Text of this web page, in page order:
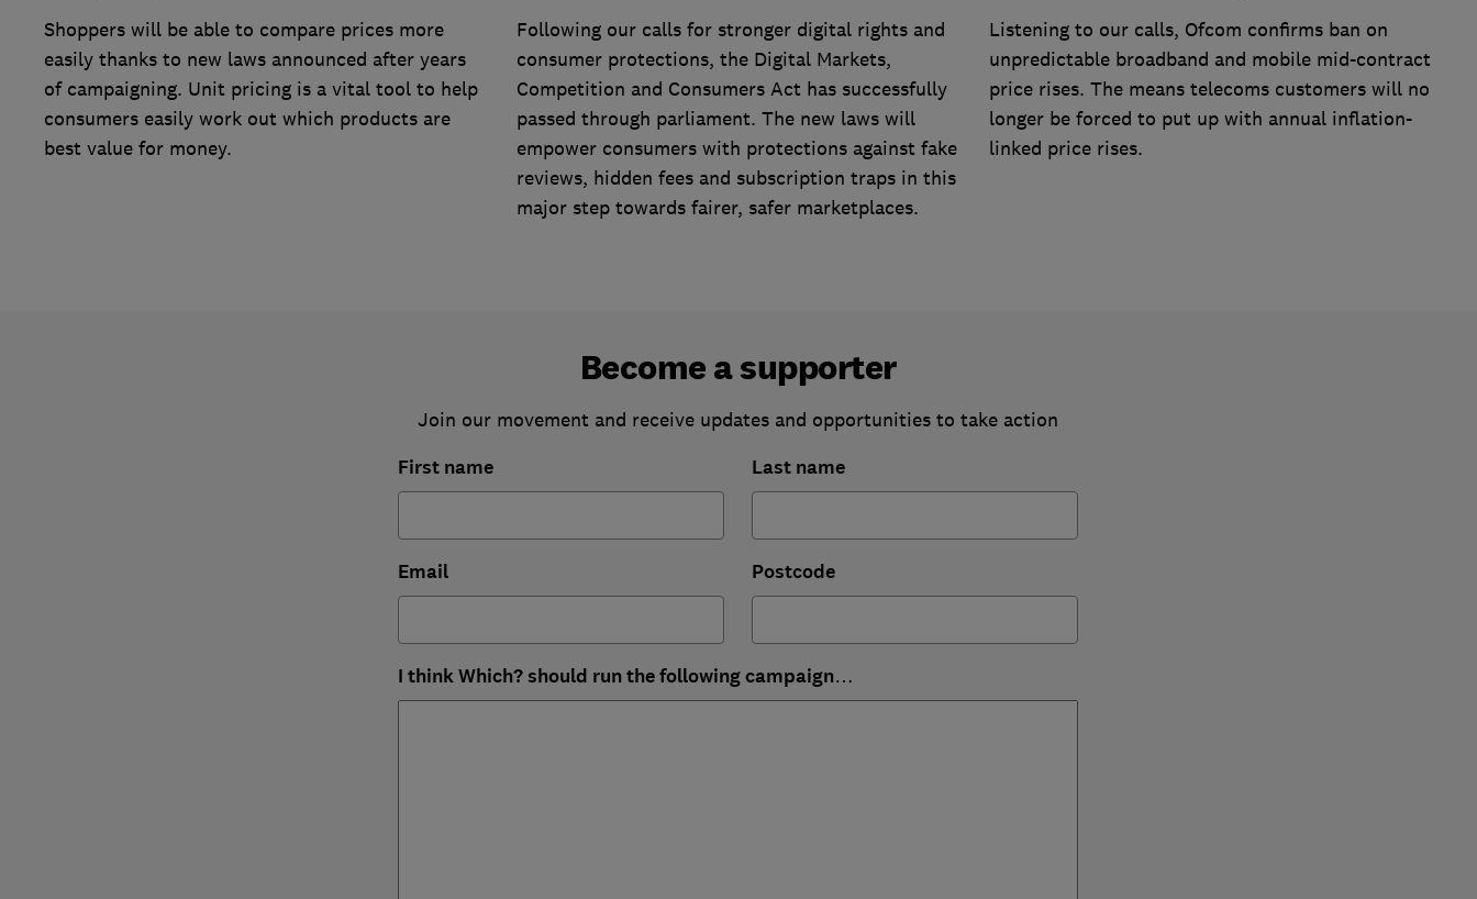
Shoppers will be able to compare prices more
easily thanks to new laws announced after years
of campaigning. Unit pricing is a vital tool to help
consumers easily work out which products are
best value for money.
Following our calls for stronger digital rights and
consumer protections, the Digital Markets,
Competition and Consumers Act has successfully
passed through parliament. The new laws will
empower consumers with protections against fake
reviews, hidden fees and subscription traps in this
major step towards fairer, safer marketplaces.
Listening to our calls, Ofcom confirms ban on
unpredictable broadband and mobile mid-contract
price rises. The means telecoms customers will no
longer be forced to put up with annual inflation-
linked price rises.
Become a supporter
Join our movement and receive updates and opportunities to take action
First name Last name
Email Postcode
I think Which? should run the following campaign…